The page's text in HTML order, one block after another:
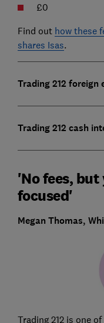
£0
Find out how these
shares Isas.
Trading 212 foreign
Trading 212 cash
'No fees,
focused'
Megan Thomas,
Trading 212 is one